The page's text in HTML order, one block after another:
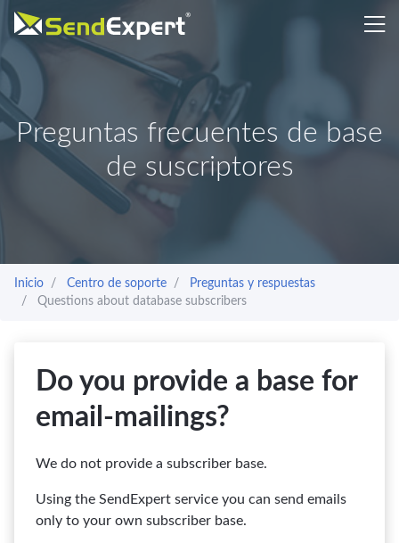
Preguntas frecuentes de base
de suscriptores
Inicio Centro de soporte
Preguntas y respuestas
Questions about database subscribers
Do you provide a base for
email-mailings?
We do not provide a subscriber base.
Using the SendExpert service you can send emails
only to your own subscriber base.